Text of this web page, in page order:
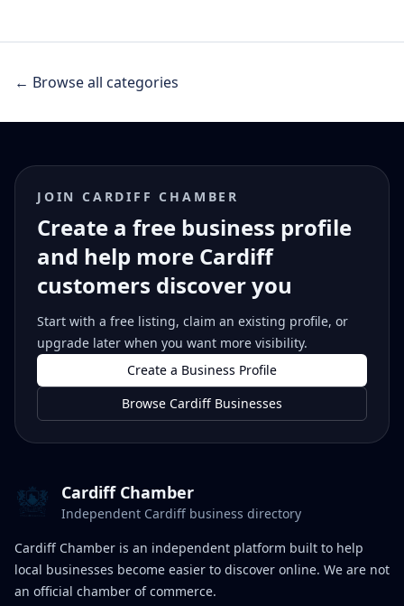
← Browse all categories
JOIN CARDIFF CHAMBER
Create a free business profile
and help more Cardiff
customers discover you
Start with a free listing, claim an existing profile, or
upgrade later when you want more visibility.
Create a Business Profile
Browse Cardiff Businesses
Cardiff Chamber
Independent Cardiff business directory
Cardiff Chamber is an independent platform built to help
local businesses become easier to discover online. We are not
an official chamber of commerce.